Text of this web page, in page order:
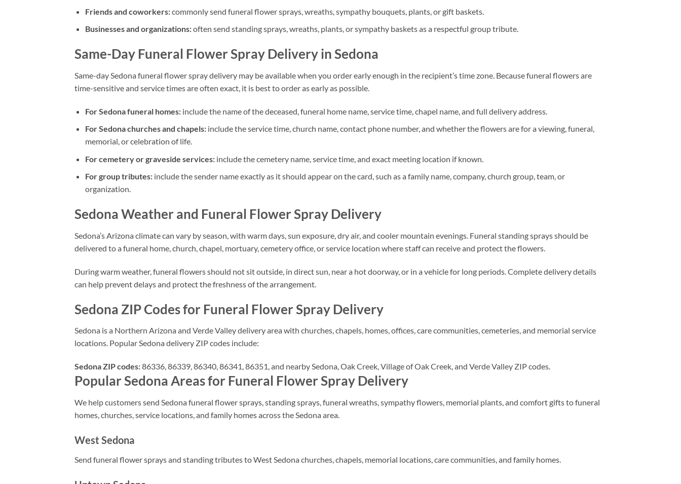
Friends and coworkers:commonly send funeral flower sprays, wreaths, sympathy bouquets, plants, or gift baskets.
Businesses and organizations:often send standing sprays, wreaths, plants, or sympathy baskets as a respectful group tribute.
Same-Day Funeral Flower Spray Delivery in Sedona
Same-day Sedona funeral flower spray delivery may be available when you order early enough in the recipient’s time zone. Because funeral flowers are
time-sensitive and service times are often exact, it is best to order as early as possible.
For Sedona funeral homes:include the name of the deceased, funeral home name, service time, chapel name, and full delivery address.
For Sedona churches and chapels:include the service time, church name, contact phone number, and whether the flowers are for a viewing, funeral,
memorial, or celebration of life.
For cemetery or graveside services:include the cemetery name, service time, and exact meeting location if known.
For group tributes:include the sender name exactly as it should appear on the card, such as a family name, company, church group, team, or
organization.
Sedona Weather and Funeral Flower Spray Delivery
Sedona’s Arizona climate can vary by season, with warm days, sun exposure, dry air, and cooler mountain evenings. Funeral standing sprays should be
delivered to a funeral home, church, chapel, mortuary, cemetery office, or service location where staff can receive and protect the flowers.
During warm weather, funeral flowers should not sit outside, in direct sun, near a hot doorway, or in a vehicle for long periods. Complete delivery details
can help prevent delays and protect the freshness of the arrangement.
Sedona ZIP Codes for Funeral Flower Spray Delivery
Sedona is a Northern Arizona and Verde Valley delivery area with churches, chapels, homes, offices, care communities, cemeteries, and memorial service
locations. Popular Sedona delivery ZIP codes include:
Sedona ZIP codes:86336, 86339, 86340, 86341, 86351, and nearby Sedona, Oak Creek, Village of Oak Creek, and Verde Valley ZIP codes.
Popular Sedona Areas for Funeral Flower Spray Delivery
We help customers send Sedona funeral flower sprays, standing sprays, funeral wreaths, sympathy flowers, memorial plants, and comfort gifts to funeral
homes, churches, service locations, and family homes across the Sedona area.
West Sedona
Send funeral flower sprays and standing tributes to West Sedona churches, chapels, memorial locations, care communities, and family homes.